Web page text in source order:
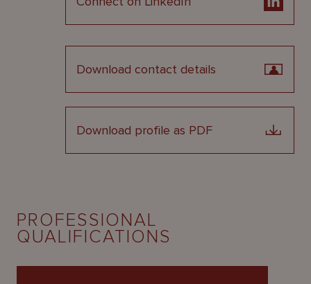
Download contact details
Download profile as PDF
PROFESSIONAL
QUALIFICATIONS